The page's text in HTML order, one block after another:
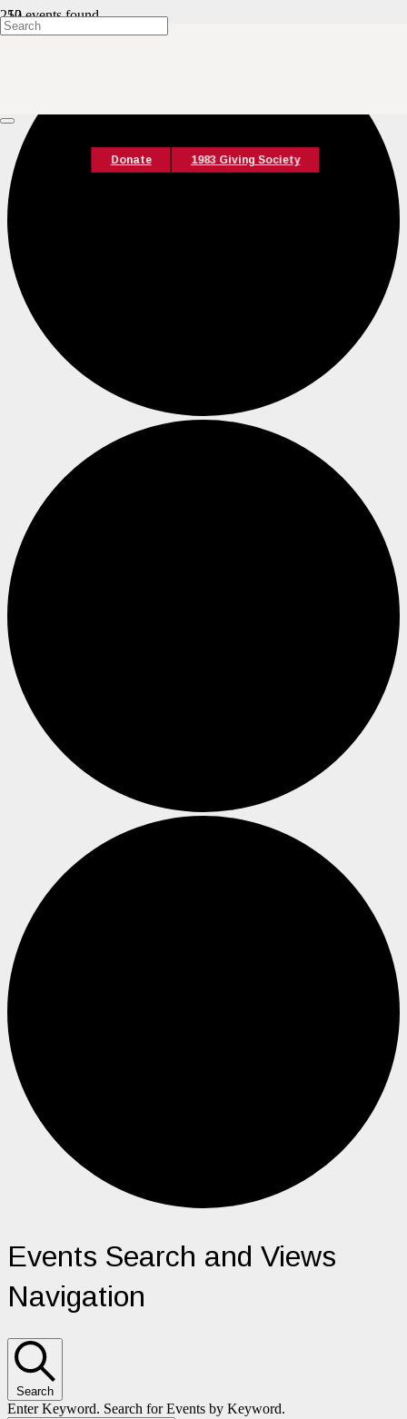
Donate 1983 Giving Society
12 events found.
Events
Events Search and Views
Navigation
Search
Enter Keyword. Search for Events by Keyword.